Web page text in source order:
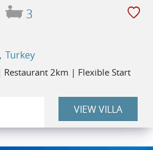
3
Turkey
2km | Flexible Start
VIEW VILLA